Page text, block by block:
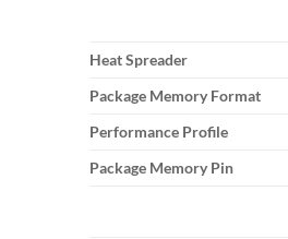
Heat Spreader
Package Memory Format
Performance Profile
Package Memory Pin